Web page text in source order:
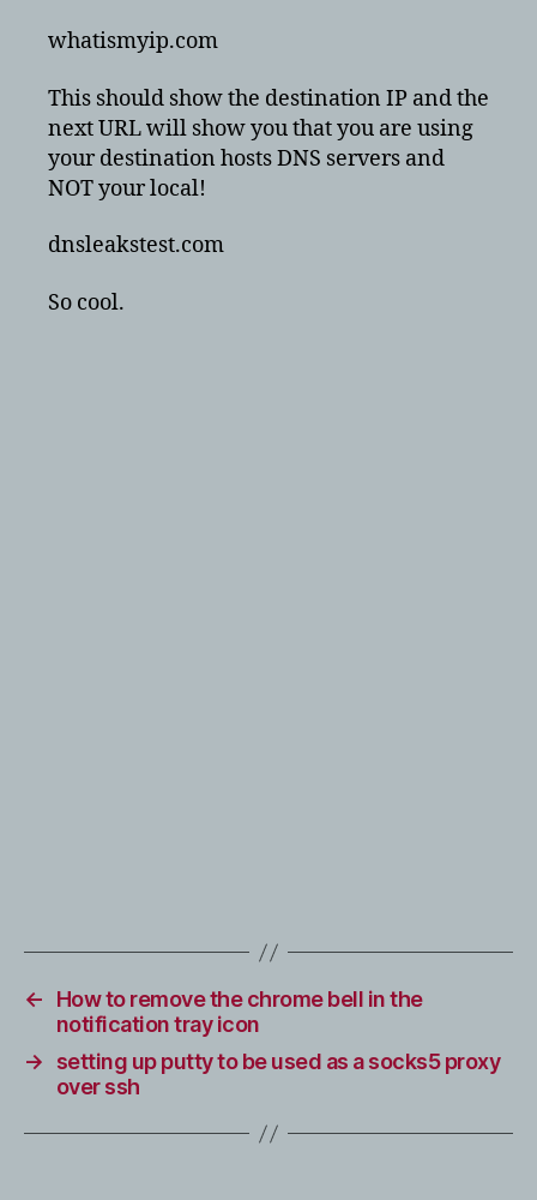
whatismyip.com
This should show the destination IP and the
next URL will show you that you are using
your destination hosts DNS servers and
NOT your local!
dnsleakstest.com
So cool.
←
How to remove the chrome bell in the
notification tray icon
→
setting up putty to be used as a socks5 proxy
over ssh